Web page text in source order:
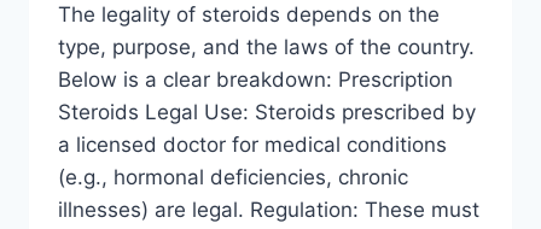
The legality of steroids depends on the
type, purpose, and the laws of the country.
Below is a clear breakdown: Prescription
Steroids Legal Use: Steroids prescribed by
a licensed doctor for medical conditions
(e.g., hormonal deficiencies, chronic
illnesses) are legal. Regulation: These must